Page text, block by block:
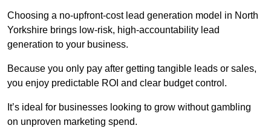
Choosing a no-upfront-cost lead generation model in North
Yorkshire brings low-risk, high-accountability lead
generation to your business.
Because you only pay after getting tangible leads or sales,
you enjoy predictable ROI and clear budget control.
It’s ideal for businesses looking to grow without gambling
on unproven marketing spend.